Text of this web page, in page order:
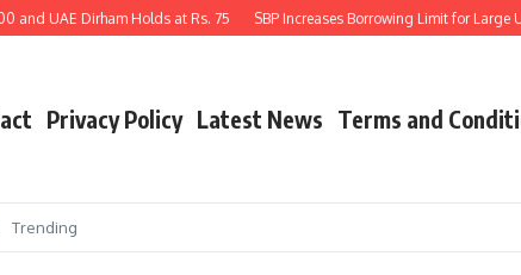
UAE Dirham Holds at Rs. 75 SBP Increases Borrowing Limit for Large
Privacy Policy Latest News Terms and
Trending